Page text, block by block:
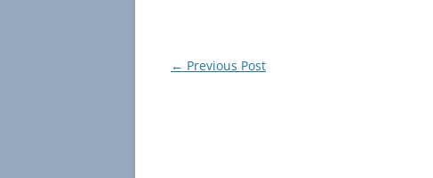
Post
← Previous Post